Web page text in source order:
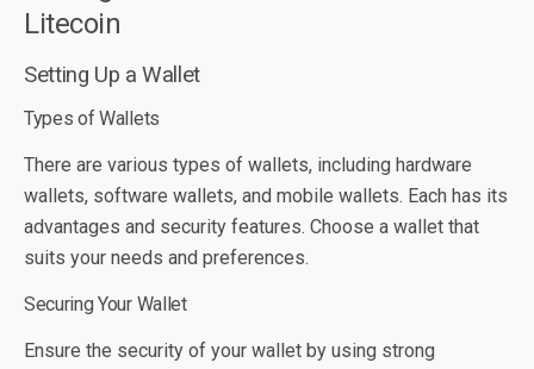
Litecoin
Setting Up a Wallet
Types of Wallets
There are various types of wallets, including hardware
wallets, software wallets, and mobile wallets. Each has its
advantages and security features. Choose a wallet that
suits your needs and preferences.
Securing Your Wallet
Ensure the security of your wallet by using strong